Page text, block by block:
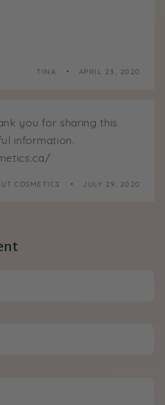
TINA APRIL 23, 2020
you for sharing this
information.
COSMETICS JULY 29, 2020